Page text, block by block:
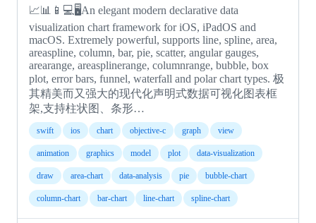
📈📊📱💻🖥️An elegant modern declarative data
visualization chart framework for iOS, iPadOS and
macOS. Extremely powerful, supports line, spline, area,
areaspline, column, bar, pie, scatter, angular gauges,
arearange, areasplinerange, columnrange, bubble, box
plot, error bars, funnel, waterfall and polar chart types. 极
其精美而又强大的现代化声明式数据可视化图表框
架,支持柱状图、条形…
swift ios chart objective-c graph view
animation graphics model plot data-visualization
draw area-chart data-analysis pie bubble-chart
column-chart bar-chart line-chart spline-chart